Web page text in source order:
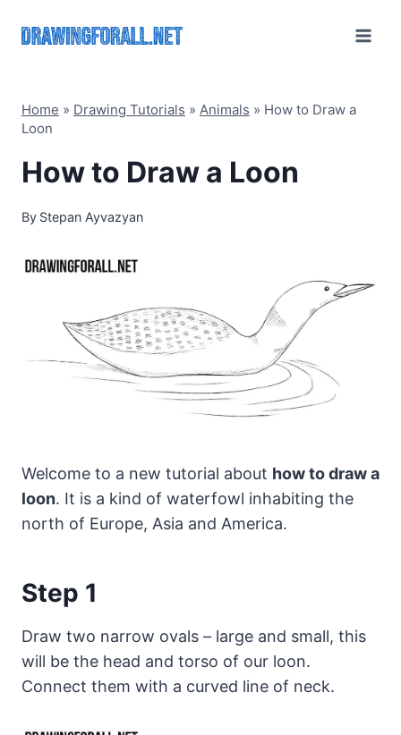
Home » Drawing Tutorials » Animals » How to Draw a
Loon
How to Draw a Loon
By Stepan Ayvazyan
Welcome to a new tutorial about how to draw a
loon. It is a kind of waterfowl inhabiting the
north of Europe, Asia and America.
Step 1
Draw two narrow ovals – large and small, this
will be the head and torso of our loon.
Connect them with a curved line of neck.